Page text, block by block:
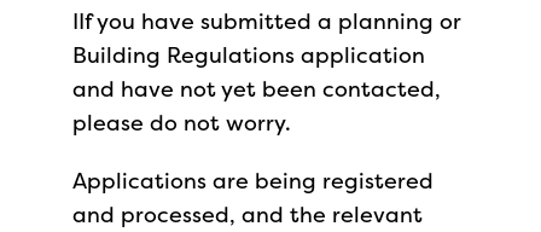
IIf you have submitted a planning or
Building Regulations application
and have not yet been contacted,
please do not worry.
Applications are being registered
and processed, and the relevant